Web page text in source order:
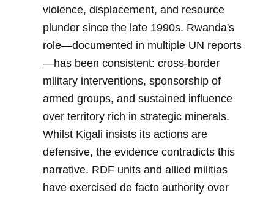
violence, displacement, and resource
plunder since the late 1990s. Rwanda's
role—documented in multiple UN reports
—has been consistent: cross-border
military interventions, sponsorship of
armed groups, and sustained influence
over territory rich in strategic minerals.
Whilst Kigali insists its actions are
defensive, the evidence contradicts this
narrative. RDF units and allied militias
have exercised de facto authority over